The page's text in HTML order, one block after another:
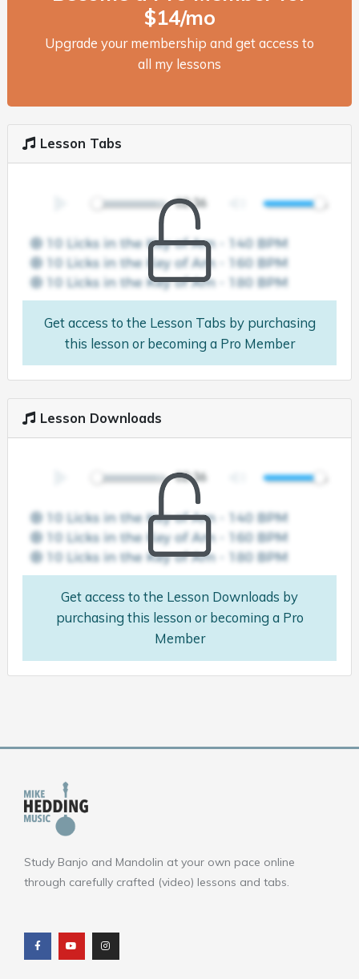
$14/mo
Upgrade your membership and get access to
all my lessons
Lesson Tabs
Get access to the Lesson Tabs by purchasing
this lesson or becoming a Pro Member
Lesson Downloads
Get access to the Lesson Downloads by
purchasing this lesson or becoming a Pro
Member
Study Banjo and Mandolin at your own pace online
through carefully crafted (video) lessons and tabs.
c
e
b
o
u
t
u
b
s
t
a
g